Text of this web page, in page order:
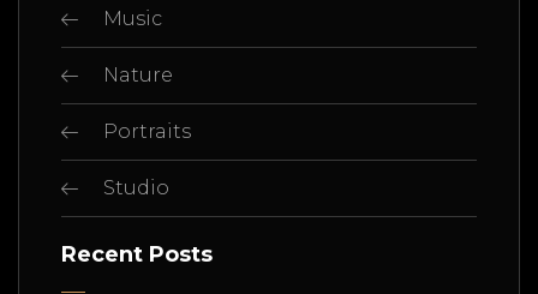
Music
Nature
Portraits
Studio
Recent Posts